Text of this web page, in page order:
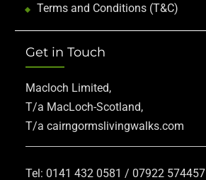
Terms and Conditions (T&C)
Get in Touch
Macloch Limited,
T/a MacLoch-Scotland,
T/a cairngormslivingwalks.com
Tel: 0141 432 0581 / 07922 574457